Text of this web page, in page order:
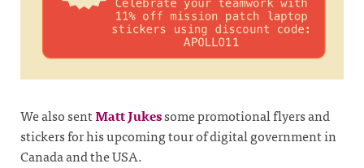
We also sentMatt Jukessome promotional flyers and
stickers for his upcoming tour of digital government in
Canada and the USA.